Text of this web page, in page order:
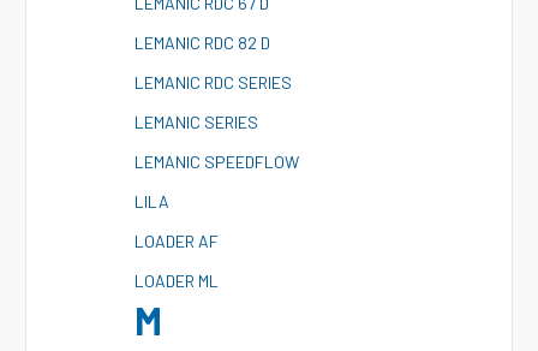
L EMANIC RDC 82 D
L EMANIC RDC SERIES
L EMANIC SERIES
L EMANIC SPEEDFLOW
L ILA
L OADER AF
L OADER ML
M